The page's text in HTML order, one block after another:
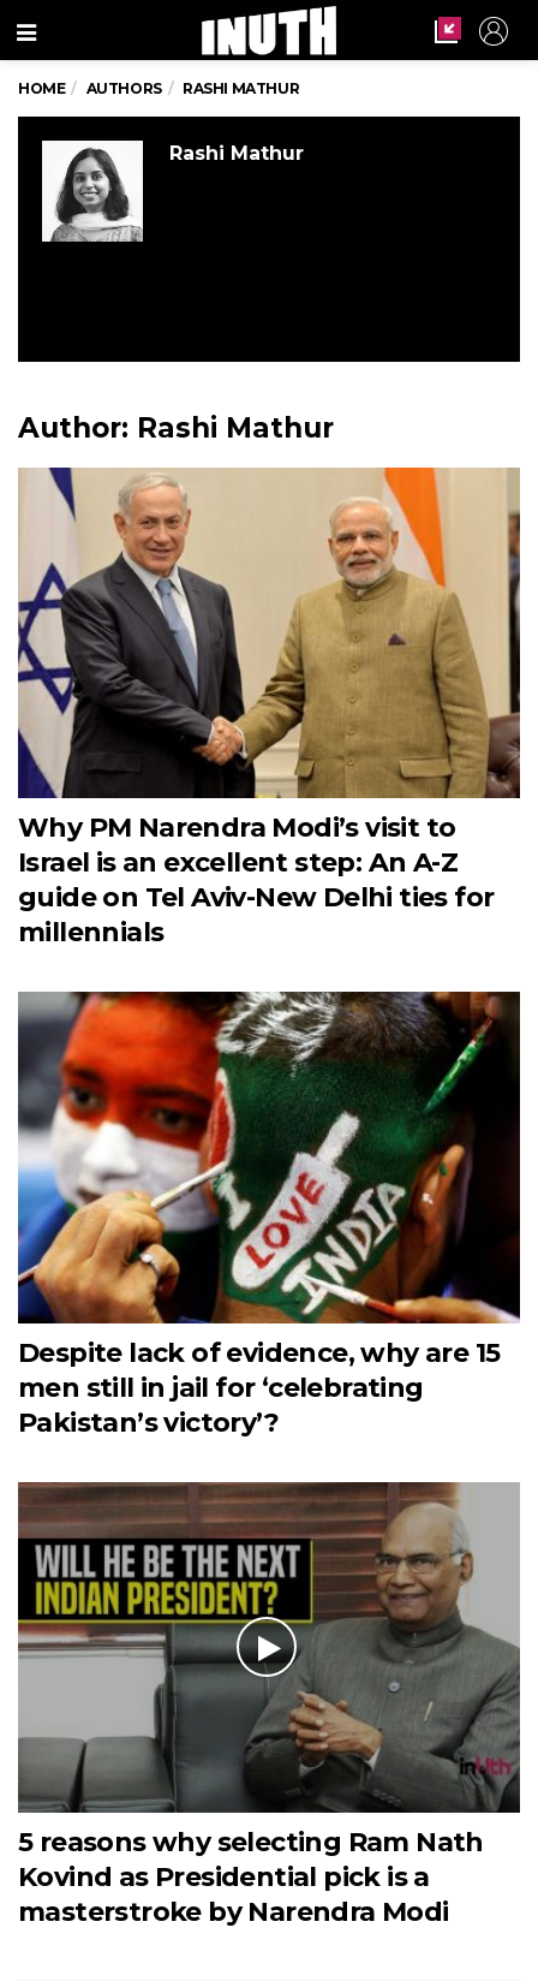
Menu
HOME AUTHORS RASHI MATHUR
Rashi Mathur
Author: Rashi Mathur
Why PM Narendra Modi’s visit to
Israel is an excellent step: An A-Z
guide on Tel Aviv-New Delhi ties for
millennials
Despite lack of evidence, why are 15
men still in jail for ‘celebrating
Pakistan’s victory’?
5 reasons why selecting Ram Nath
Kovind as Presidential pick is a
masterstroke by Narendra Modi